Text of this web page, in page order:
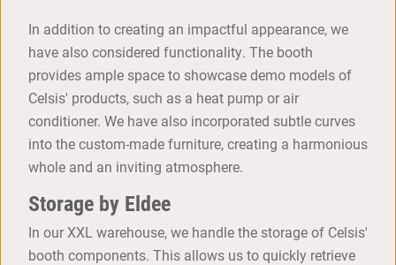
In addition to creating an impactful appearance, we
have also considered functionality. The booth
provides ample space to showcase demo models of
Celsis' products, such as a heat pump or air
conditioner. We have also incorporated subtle curves
into the custom-made furniture, creating a harmonious
whole and an inviting atmosphere.
Storage by Eldee
In our XXL warehouse, we handle the storage of Celsis'
booth components. This allows us to quickly retrieve